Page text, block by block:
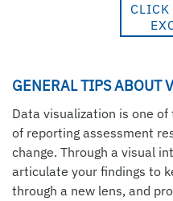
GENERAL TIPS ABOUT
Data visualization is one
of reporting assessment
change. Through a visual
articulate your findings to
through a new lens, and